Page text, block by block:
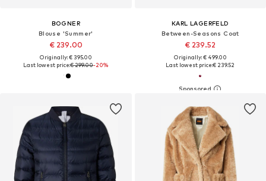
BOGNER
Blouse 'Summer'
€ 239.00
Originally: € 395.00
Last lowest price:€ 299.00-20%
KARL LAGERFELD
Between-Seasons Coat
€ 239.52
Originally: € 499.00
Last lowest price:€ 239.52